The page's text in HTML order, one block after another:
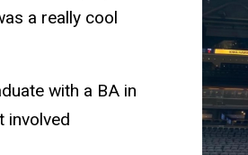
a really cool
with a BA in
involved